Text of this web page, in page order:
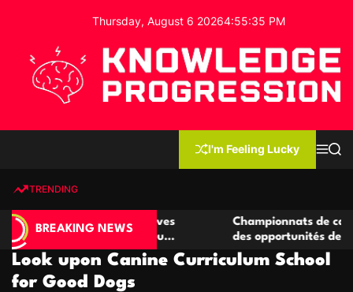
o
Thursday, August 6 20264:55:36 PM
e
d
g
e
P
I'm Feeling Lucky
MS
TRENDING
BREAKING NEWS
compétitives
de jeu
Championnats de casino
des opportunités de jeu virtuel
Look upon Canine Curriculum School
for Good Dogs